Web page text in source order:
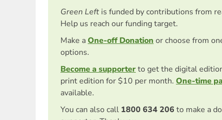
Green Left is funded by contributions from
Help us reach our funding target.
Make aOne-off Donationor choose from
options.
Become a supporterto get the digital
print edition for $10 per month. One-time
available.
You can also call 1800 634 206 to make a